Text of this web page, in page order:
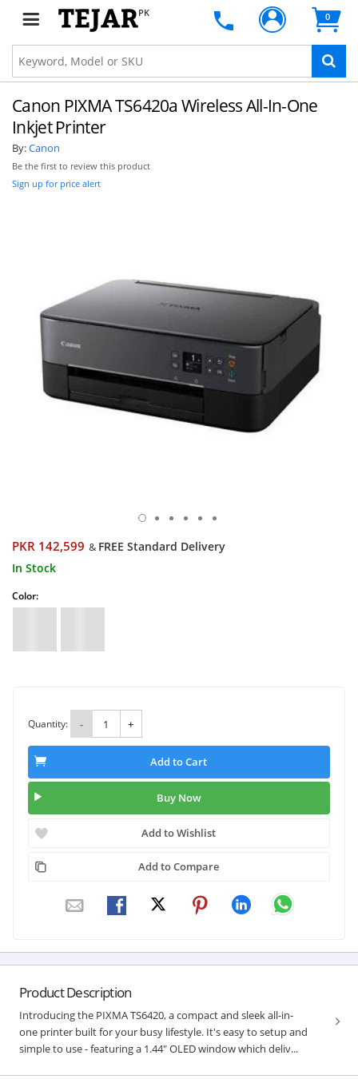
PK 0
Canon PIXMA TS6420a Wireless All-In-One
Inkjet Printer
By:Canon
Be the first to review this product
Sign up for price alert
PKR 142,599 & FREE Standard Delivery
In Stock
Color:
Quantity: - +
Add to Cart
Buy Now
Add to Wishlist
Add to Compare
Product Description
Introducing the PIXMA TS6420, a compact and sleek all-in-
one printer built for your busy lifestyle. It's easy to setup and
simple to use - featuring a 1.44" OLED window which deliv...